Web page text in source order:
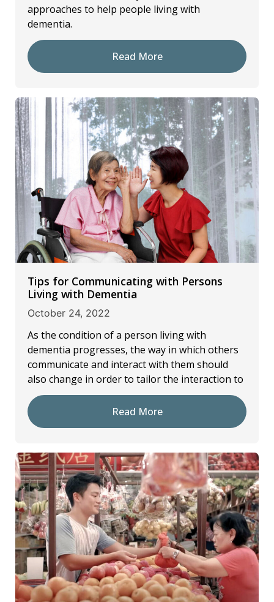
approaches to help people living with
dementia.
Read More
Tips for Communicating with Persons
Living with Dementia
October 24, 2022
As the condition of a person living with
dementia progresses, the way in which others
communicate and interact with them should
also change in order to tailor the interaction to
Read More